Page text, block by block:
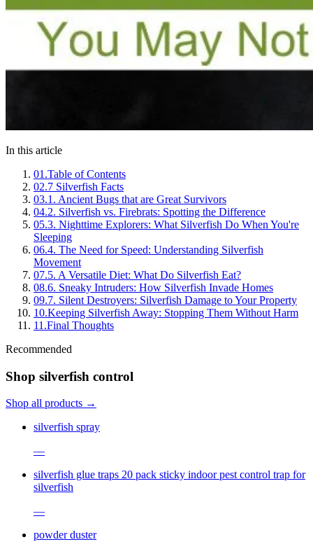
In this article
01 .Table of Contents
02.7 Silverfish Facts
03.1. Ancient Bugs that are Great Survivors
04.2. Silverfish vs. Firebrats: Spotting the Difference
05.3. Nighttime Explorers: What Silverfish Do When You're
Sleeping
06.4. The Need for Speed: Understanding Silverfish
Movement
07.5. A Versatile Diet: What Do Silverfish Eat?
08.6. Sneaky Intruders: How Silverfish Invade Homes
09.7. Silent Destroyers: Silverfish Damage to Your Property
10.Keeping Silverfish Away: Stopping Them Without Harm
11 .Final Thoughts
Recommended
Shop silverfish control
Shop all products →
silverfish spray
—
silverfish glue traps 20 pack sticky indoor pest control trap for
silverfish
—
powder duster